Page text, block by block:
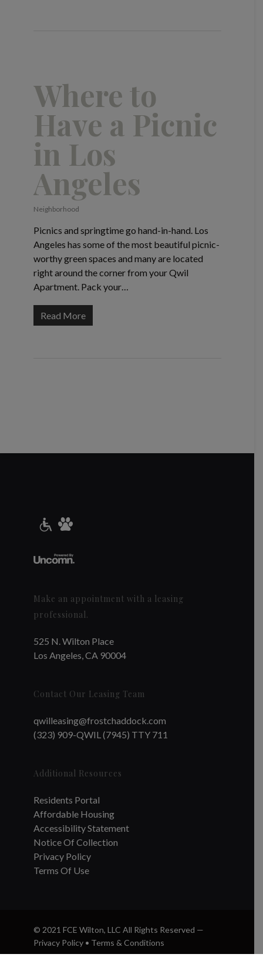
Where to
Have a Picnic
in Los
Angeles
Neighborhood
Picnics and springtime go hand-in-hand. Los
Angeles has some of the most beautiful picnic-
worthy green spaces and many are located
right around the corner from your Qwil
Apartment. Pack your…
Read More
Make an appointment with a leasing
professional.
525 N. Wilton Place
Los Angeles, CA 90004
Contact Our Leasing Team
qwilleasing@frostchaddock.com
(323) 909-QWIL (7945) TTY 711
Additional Resources
Residents Portal
Affordable Housing
Accessibility Statement
Notice Of Collection
Privacy Policy
Terms Of Use
© 2021 FCE Wilton, LLC All Rights Reserved —
Privacy Policy• Terms & Conditions